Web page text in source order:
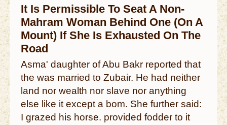
It Is Permissible To Seat A Non-
Mahram Woman Behind One (On A
Mount) If She Is Exhausted On The
Road
Asma' daughter of Abu Bakr reported that
the was married to Zubair. He had neither
land nor wealth nor slave nor anything
else like it except a bom. She further said:
I grazed his horse. provided fodder to it